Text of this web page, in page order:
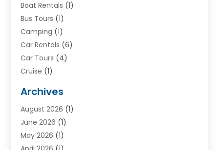
Boat Rentals (1)
Bus Tours (1)
Camping (1)
Car Rentals (6)
Car Tours (4)
Cruise (1)
Driving Schools
Holiday Tours(2)
Hotel (2)
Movers(5)
Archives
August 2026 (1)
June 2026 (1)
May 2026 (1)